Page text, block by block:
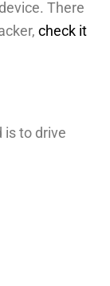
There
check it
is to drive